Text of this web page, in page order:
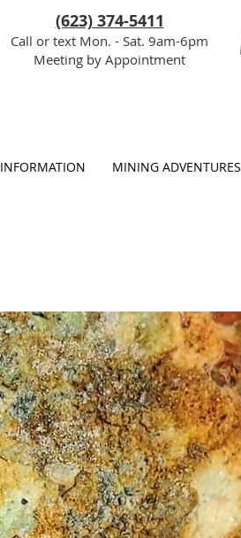
(623) 374-5411
Call or text Mon. - Sat. 9am-6pm
Meeting by Appointment
INFORMATION MINING ADVENTURES